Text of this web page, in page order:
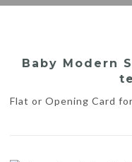
Baby Modern
Flat or Opening Card